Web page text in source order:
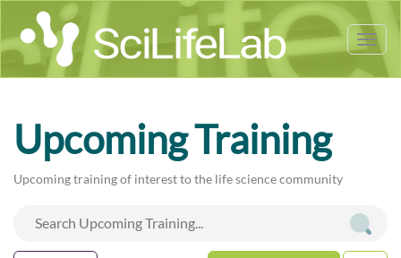
Upcoming Training
Upcoming training of interest to the life science community